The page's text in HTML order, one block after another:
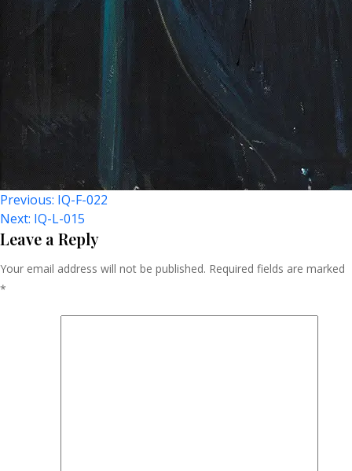
Post
Navigation
Previous: IQ-F-022
Next: IQ-L-015
Leave a Reply
Your email address will not be published. Required fields are marked
*